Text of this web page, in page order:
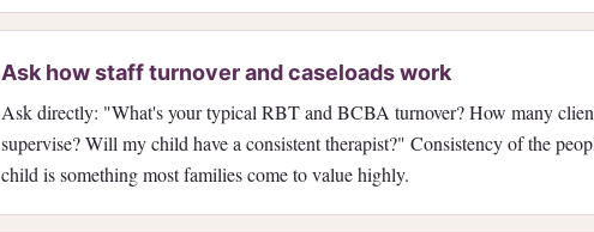
Ask how staff turnover and caseloads work
Ask directly: "What's your typical RBT and BCBA turnover? How many
supervise? Will my child have a consistent therapist?" Consistency of the
child is something most families come to value highly.